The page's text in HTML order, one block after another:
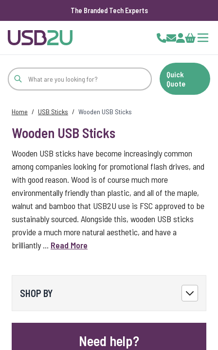
The Branded Tech Experts
Cart
Quick
Quote
Home / USB Sticks / Wooden USB Sticks
Wooden USB Sticks
Wooden USB sticks have become increasingly common
among companies looking for promotional flash drives, and
with good reason. Wood is of course much more
environmentally friendly than plastic, and all of the maple,
walnut and bamboo that USB2U use is FSC approved to be
sustainably sourced. Alongside this, wooden USB sticks
provide a much more natural aesthetic, and have a
brilliantly ... Read More
SHOP BY
Need help?